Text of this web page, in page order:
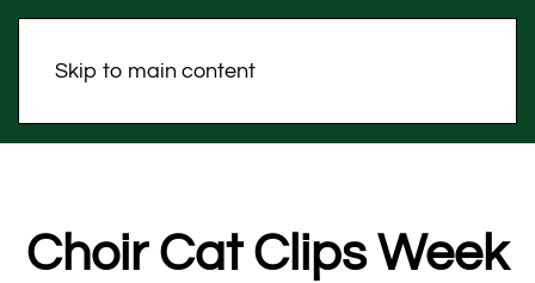
Skip to main content
Choir Cat Clips Week